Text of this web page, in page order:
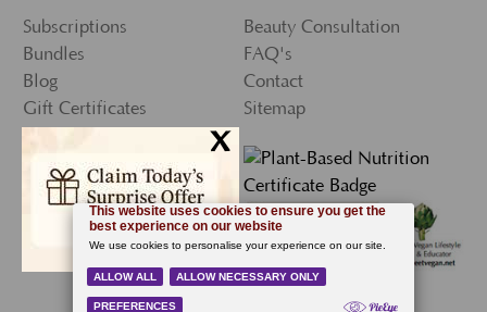
Subscriptions
Bundles
Blog
Gift Certificates
My Account
Wishlist
Newsletter Sign-Up
Beauty Consultation
FAQ's
Contact
Sitemap
x